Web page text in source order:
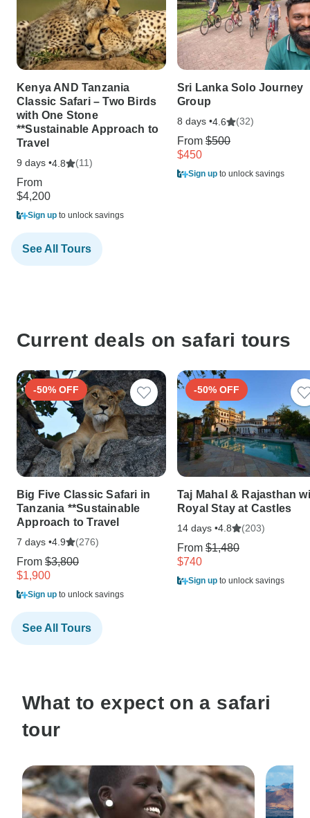
Kenya AND Tanzania
Classic Safari – Two Birds
with One Stone
**Sustainable Approach to
Travel
9 days •4.8 (11)
From
$4,200
Sign up to unlock savings
Sri Lanka Solo Journey
Group
8 days •4.6 (32)
From $500
$450
Sign up to unlock savings
See All Tours
Current deals on safari tours
-50% OFF
Big Five Classic Safari in
Tanzania **Sustainable
Approach to Travel
7 days •4.9 (276)
From $3,800
$1,900
Sign up to unlock savings
-50% OFF
Taj Mahal & Rajasthan
Royal Stay at Castles
14 days •4.8 (203)
From $1,480
$740
Sign up to unlock savings
See All Tours
What to expect on a safari
tour